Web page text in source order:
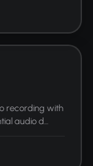
recording with
audio d...